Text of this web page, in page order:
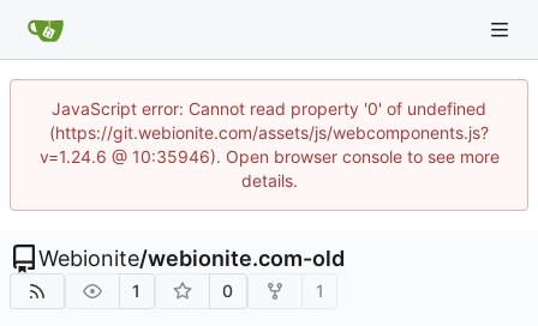
JavaScript error: Cannot read property '0' of undefined
(https://git.webionite.com/assets/js/webcomponents.js?
v=1.24.6 @ 10:35946). Open browser console to see more
details.
Webionite/webionite.com-old
1 0 1